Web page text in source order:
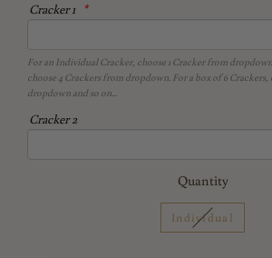
Cracker 1
For an Individual Cracker, choose 1 Cracker from
choose 4 Crackers from dropdown. For a box of 6
dropdown and so on...
Cracker 2
Quantity
Individual